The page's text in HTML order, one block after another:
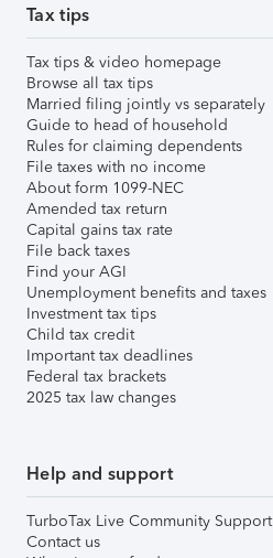
Tax tips
Tax tips & video homepage
Browse all tax tips
Married filing jointly vs separately
Guide to head of household
Rules for claiming dependents
File taxes with no income
About form 1099-NEC
Amended tax return
Capital gains tax rate
File back taxes
Find your AGI
Unemployment benefits and taxes
Investment tax tips
Child tax credit
Important tax deadlines
Federal tax brackets
2025 tax law changes
Help and support
TurboTax Live Community Support
Contact us